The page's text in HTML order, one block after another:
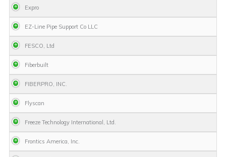
Expro
EZ-Line Pipe Support Co LLC
FESCO, Ltd
Fiberbuilt
FIBERPRO, INC.
Flyscan
Freeze Technology International, Ltd.
Frontics America, Inc.